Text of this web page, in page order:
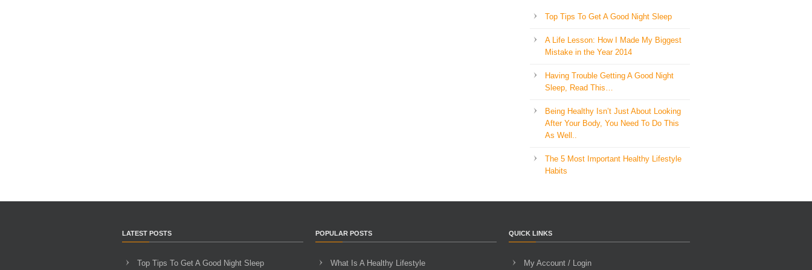
Top Tips To Get A Good Night Sleep
A Life Lesson: How I Made ​My Biggest
Mistake in the Year 2014
Having Trouble Getting A Good Night
Sleep, Read This…
Being Healthy Isn’t Just About Looking
After Your Body, You Need To Do This
As Well..
The 5 Most Important Healthy Lifestyle
Habits
LATEST POSTS
Top Tips To Get A Good Night Sleep
POPULAR POSTS
What Is A Healthy Lifestyle
QUICK LINKS
My Account / Login